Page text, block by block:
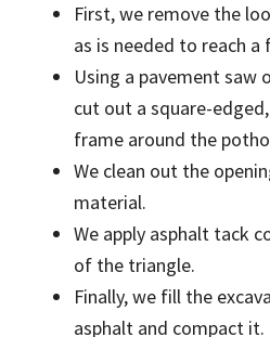
First, we remove the
as is needed to reach
Using a pavement saw
cut out a square-
frame around the
We clean out the
material.
We apply asphalt tack
of the triangle.
Finally, we fill the
asphalt and compact it.